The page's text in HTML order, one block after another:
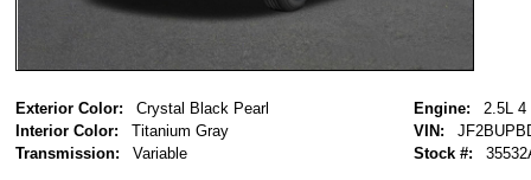
Exterior Color:
Crystal Black Pearl
Interior Color:
Titanium Gray
Transmission:
Variable
Engine:
2.5L 4
VIN:
Stock #: